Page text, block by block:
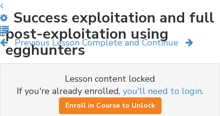
Previous Lesson Complete and Continue
Success exploitation and full
post-exploitation using
egghunters
Lesson content locked
If you're already enrolled, you'll need to login.
Enroll in Course to Unlock